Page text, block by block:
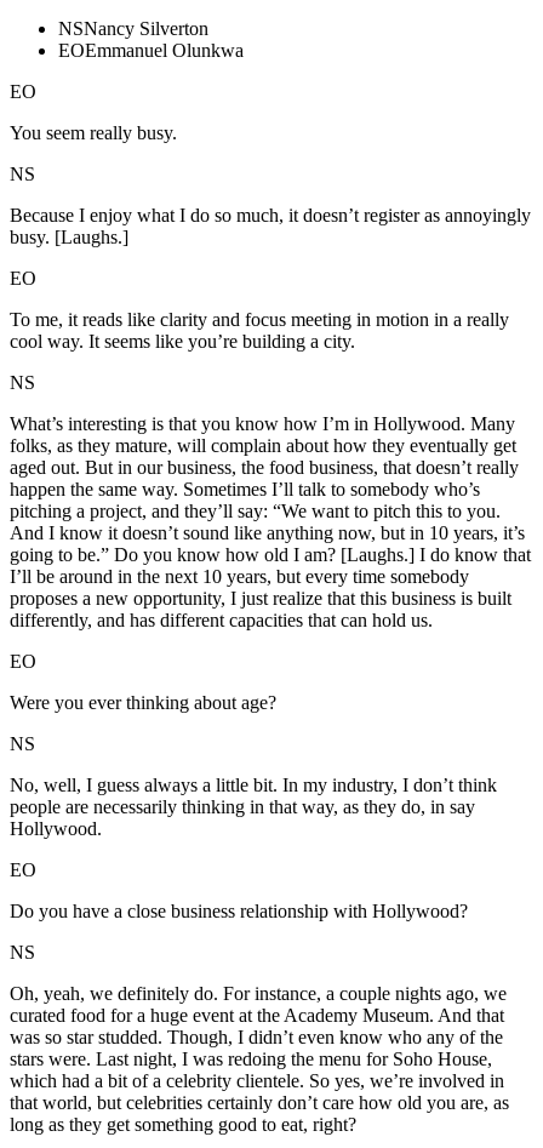
NSNancy Silverton
EOEmmanuel Olunkwa
EO
You seem really busy.
NS
Because I enjoy what I do so much, it doesn’t register as annoyingly
busy. [Laughs.]
EO
To me, it reads like clarity and focus meeting in motion in a really
cool way. It seems like you’re building a city.
NS
What’s interesting is that you know how I’m in Hollywood. Many
folks, as they mature, will complain about how they eventually get
aged out. But in our business, the food business, that doesn’t really
happen the same way. Sometimes I’ll talk to somebody who’s
pitching a project, and they’ll say: “We want to pitch this to you.
And I know it doesn’t sound like anything now, but in 10 years, it’s
going to be.” Do you know how old I am? [Laughs.] I do know that
I’ll be around in the next 10 years, but every time somebody
proposes a new opportunity, I just realize that this business is built
differently, and has different capacities that can hold us.
EO
Were you ever thinking about age?
NS
No, well, I guess always a little bit. In my industry, I don’t think
people are necessarily thinking in that way, as they do, in say
Hollywood.
EO
Do you have a close business relationship with Hollywood?
NS
Oh, yeah, we definitely do. For instance, a couple nights ago, we
curated food for a huge event at the Academy Museum. And that
was so star studded. Though, I didn’t even know who any of the
stars were. Last night, I was redoing the menu for Soho House,
which had a bit of a celebrity clientele. So yes, we’re involved in
that world, but celebrities certainly don’t care how old you are, as
long as they get something good to eat, right?